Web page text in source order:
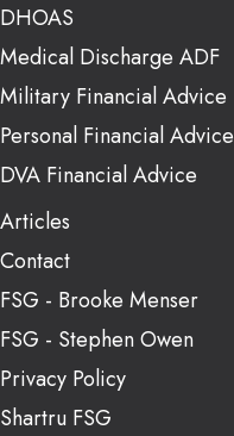
DHOAS
Medical Discharge ADF
Military Financial Advice
Personal Financial Advice
DVA Financial Advice
Articles
Contact
FSG - Brooke Menser
FSG - Stephen Owen
Privacy Policy
Shartru FSG